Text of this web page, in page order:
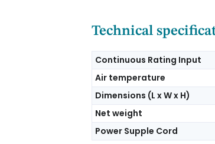
Technical
Continuous Rating Input
Air temperature
Dimensions (L x W x H)
Net weight
Power Supple Cord